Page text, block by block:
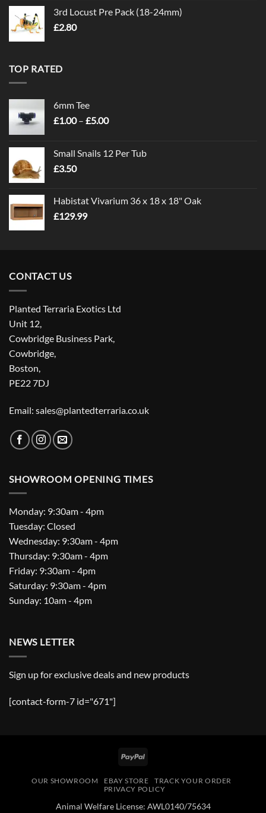
3rd Locust Pre Pack (18-24mm)
£2.80
TOP RATED
6mm Tee
£1.00 – £5.00Price
through
Small Snails 12 Per Tub
£3.50
Habistat Vivarium 36 x 18 x 18" Oak
£129.99
CONTACT US
Planted Terraria Exotics Ltd
Unit 12,
Cowbridge Business Park,
Cowbridge,
Boston,
PE22 7DJ
Email: sales@plantedterraria.co.uk
SHOWROOM OPENING TIMES
Monday: 9:30am - 4pm
Tuesday: Closed
Wednesday: 9:30am - 4pm
Thursday: 9:30am - 4pm
Friday: 9:30am - 4pm
Saturday: 9:30am - 4pm
Sunday: 10am - 4pm
NEWS LETTER
Sign up for exclusive deals and new products
[contact-form-7 id="671"]
PayPal
OUR SHOWROOM EBAY STORE
TRACK YOUR ORDER
PRIVACY POLICY
Animal Welfare License: AWL0140/75634